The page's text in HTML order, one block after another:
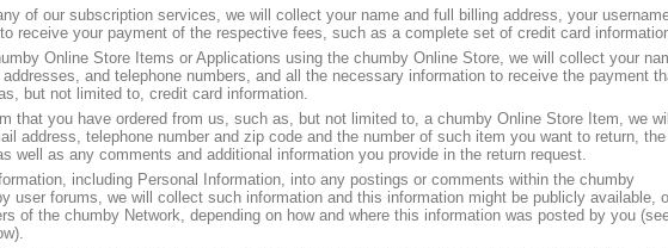
of our subscription services, we will collect your name and full billing address, your
receive your payment of the respective fees, such as a complete set of credit card
Online Store Items or Applications using the chumby Online Store, we will collect your
and telephone numbers, and all the necessary information to receive the payment
but not limited to, credit card information.
that you have ordered from us, such as, but not limited to, a chumby Online Store Item, we will
address, telephone number and zip code and the number of such item you want to return, the
well as any comments and additional information you provide in the return request.
including Personal Information, into any postings or comments within the chumby
user forums, we will collect such information and this information might be publicly available,
of the chumby Network, depending on how and where this information was posted by you